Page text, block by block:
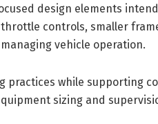
design elements
controls, smaller
vehicle operation.
practices while supporting
sizing and